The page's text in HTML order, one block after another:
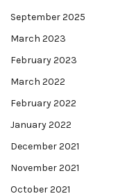
September 2025
March 2023
February 2023
March 2022
February 2022
January 2022
December 2021
November 2021
October 2021